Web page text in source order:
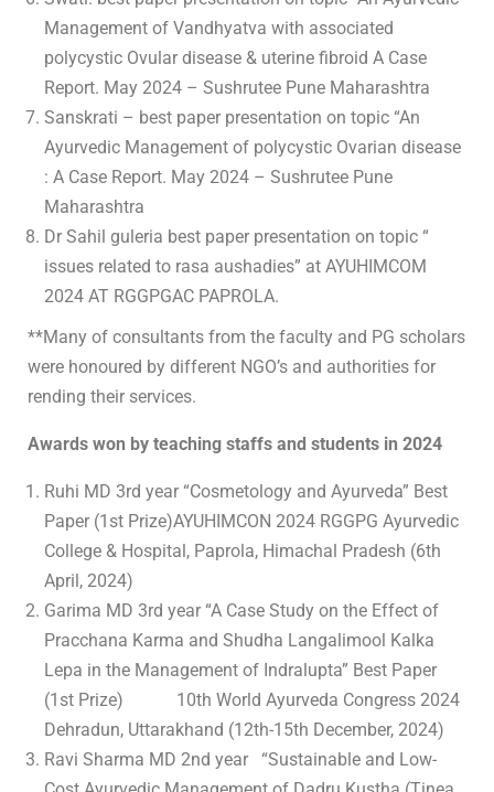
Management of Vandhyatva with associated
polycystic Ovular disease & uterine fibroid A Case
Report. May 2024 – Sushrutee Pune Maharashtra
Sanskrati – best paper presentation on topic “An
Ayurvedic Management of polycystic Ovarian disease
: A Case Report. May 2024 – Sushrutee Pune
Maharashtra
Dr Sahil guleria best paper presentation on topic “
issues related to rasa aushadies” at AYUHIMCOM
2024 AT RGGPGAC PAPROLA.
**Many of consultants from the faculty and PG scholars
were honoured by different NGO’s and authorities for
rending their services.
Awards won by teaching staffs and students in 2024
Ruhi MD 3rd year “Cosmetology and Ayurveda” Best
Paper (1st Prize)AYUHIMCON 2024 RGGPG Ayurvedic
College & Hospital, Paprola, Himachal Pradesh (6th
April, 2024)
Garima MD 3rd year “A Case Study on the Effect of
Pracchana Karma and Shudha Langalimool Kalka
Lepa in the Management of Indralupta” Best Paper
(1st Prize) 10th World Ayurveda Congress 2024
Dehradun, Uttarakhand (12th-15th December, 2024)
Ravi Sharma MD 2nd year “Sustainable and Low-